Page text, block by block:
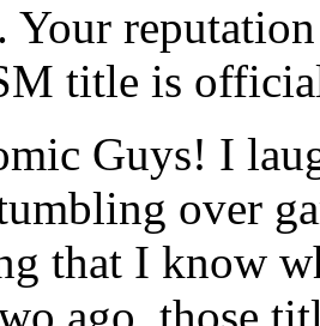
Your
title is
Guys! I
over
that I know